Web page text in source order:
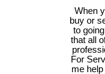
When
buy or
to
that all
For
me